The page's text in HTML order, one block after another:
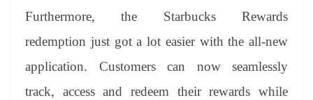
Furthermore, the Starbucks Rewards
redemption just got a lot easier with the all-new
application. Customers can now seamlessly
track, access and redeem their rewards while